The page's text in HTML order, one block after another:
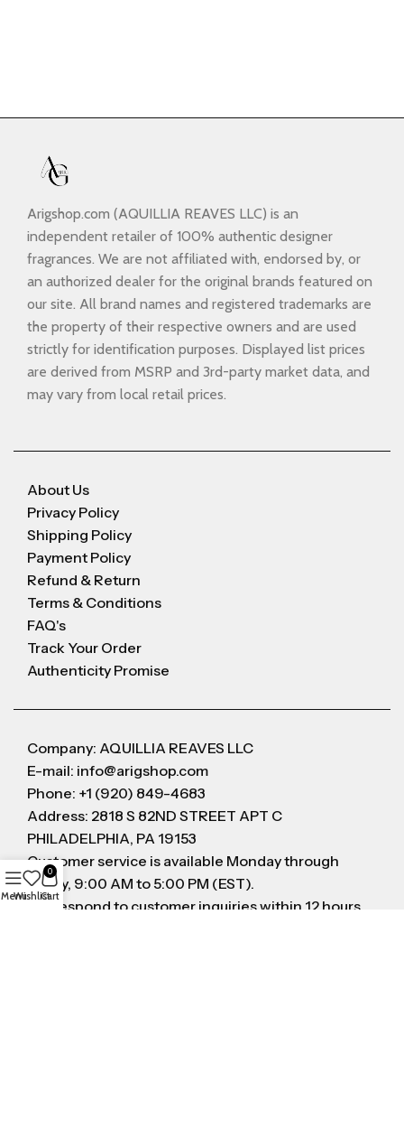
Arigshop.com (AQUILLIA REAVES LLC) is an
independent retailer of 100% authentic designer
fragrances. We are not affiliated with, endorsed by, or
an authorized dealer for the original brands featured on
our site. All brand names and registered trademarks are
the property of their respective owners and are used
strictly for identification purposes. Displayed list prices
are derived from MSRP and 3rd-party market data, and
may vary from local retail prices.
About Us
Privacy Policy
Shipping Policy
Payment Policy
Refund & Return
Terms & Conditions
FAQ's
Track Your Order
Authenticity Promise
Company: AQUILLIA REAVES LLC
E-mail: info@arigshop.com
Phone: +1 (920) 849-4683
Address: 2818 S 82ND STREET APT C
PHILADELPHIA, PA 19153
Customer service is available Monday through
Friday, 9:00 AM to 5:00 PM (EST).
We respond to customer inquiries within 12 hours
MenuWishlist
0
Cart